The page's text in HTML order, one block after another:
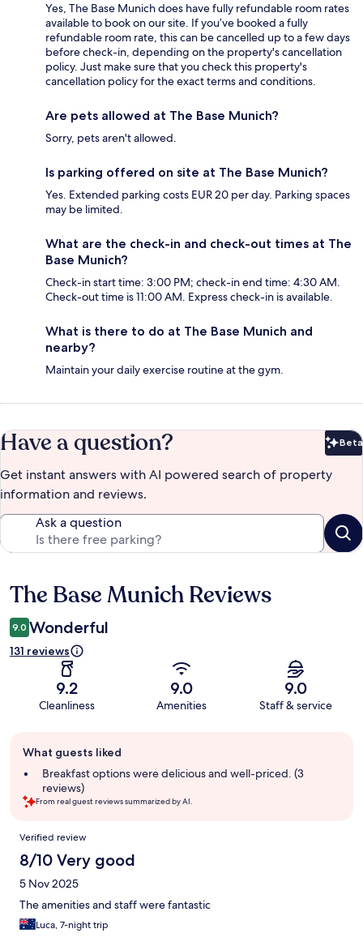
Yes, The Base Munich does have fully refundable room rates
available to book on our site. If you’ve booked a fully
refundable room rate, this can be cancelled up to a few days
before check-in, depending on the property's cancellation
policy. Just make sure that you check this property's
cancellation policy for the exact terms and conditions.
Are pets allowed at The Base Munich?
Sorry, pets aren't allowed.
Is parking offered on site at The Base Munich?
Yes. Extended parking costs EUR 20 per day. Parking spaces
may be limited.
What are the check-in and check-out times at The
Base Munich?
Check-in start time: 3:00 PM; check-in end time: 4:30 AM.
Check-out time is 11:00 AM. Express check-in is available.
What is there to do at The Base Munich and
nearby?
Maintain your daily exercise routine at the gym.
Have a question? Beta
Get instant answers with AI powered search of property
information and reviews.
Ask a question
Reviews
The Base Munich Reviews
9.0 Wonderful
131 reviews
9.2
Cleanliness
9.0
Amenities
9.0
Staff & service
review
summary
What guests liked
Breakfast options were delicious and well-priced. (3
reviews)
From real guest reviews summarized by AI.
Reviews
Verified review
8/10 Very good
5 Nov 2025
The amenities and staff were fantastic
Luca, 7-night trip